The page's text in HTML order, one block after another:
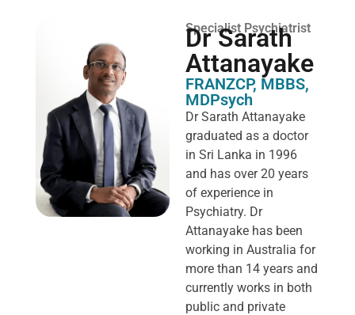
Specialist Psychiatrist
Dr Sarath
Attanayake
FRANZCP, MBBS,
MDPsych ​
Dr Sarath Attanayake
graduated as a doctor
in Sri Lanka in 1996
and has over 20 years
of experience in
Psychiatry. Dr
Attanayake has been
working in Australia for
more than 14 years and
currently works in both
public and private